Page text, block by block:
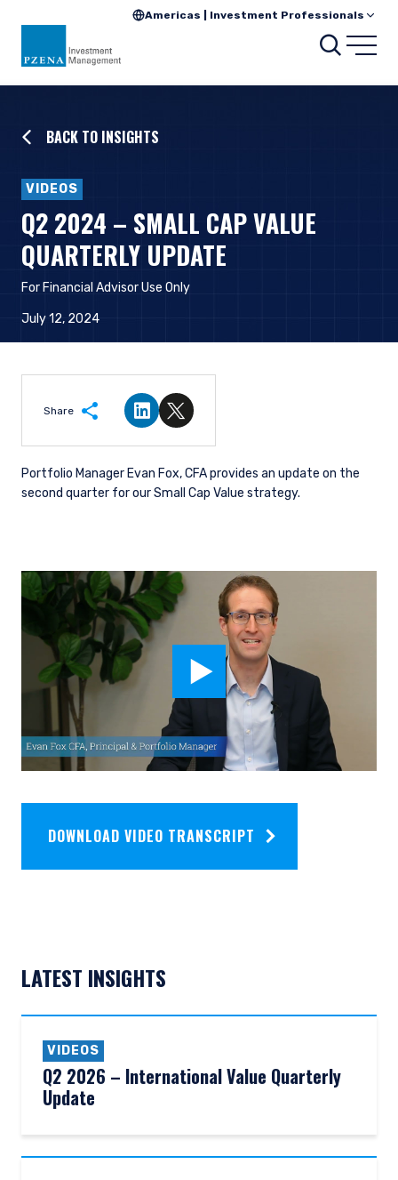
Americas | Investment Professionals
BACK TO INSIGHTS
VIDEOS
Q2 2024 – SMALL CAP VALUE
QUARTERLY UPDATE
For Financial Advisor Use Only
July 12, 2024
Share
Share on LinkedIn
Share on Twitter
Portfolio Manager Evan Fox, CFA provides an update on the
second quarter for our Small Cap Value strategy.
DOWNLOAD VIDEO TRANSCRIPT
LATEST INSIGHTS
VIDEOS
Q2 2026 – International Value Quarterly
Update